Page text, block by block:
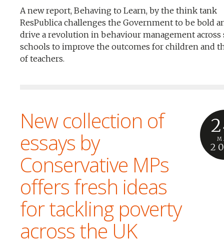
A new report, Behaving to Learn, by the think tank
ResPublica challenges the Government to be bold
drive a revolution in behaviour management across
schools to improve the outcomes for children and
of teachers.
New collection of
essays by
Conservative MPs
offers fresh ideas
for tackling poverty
across the UK